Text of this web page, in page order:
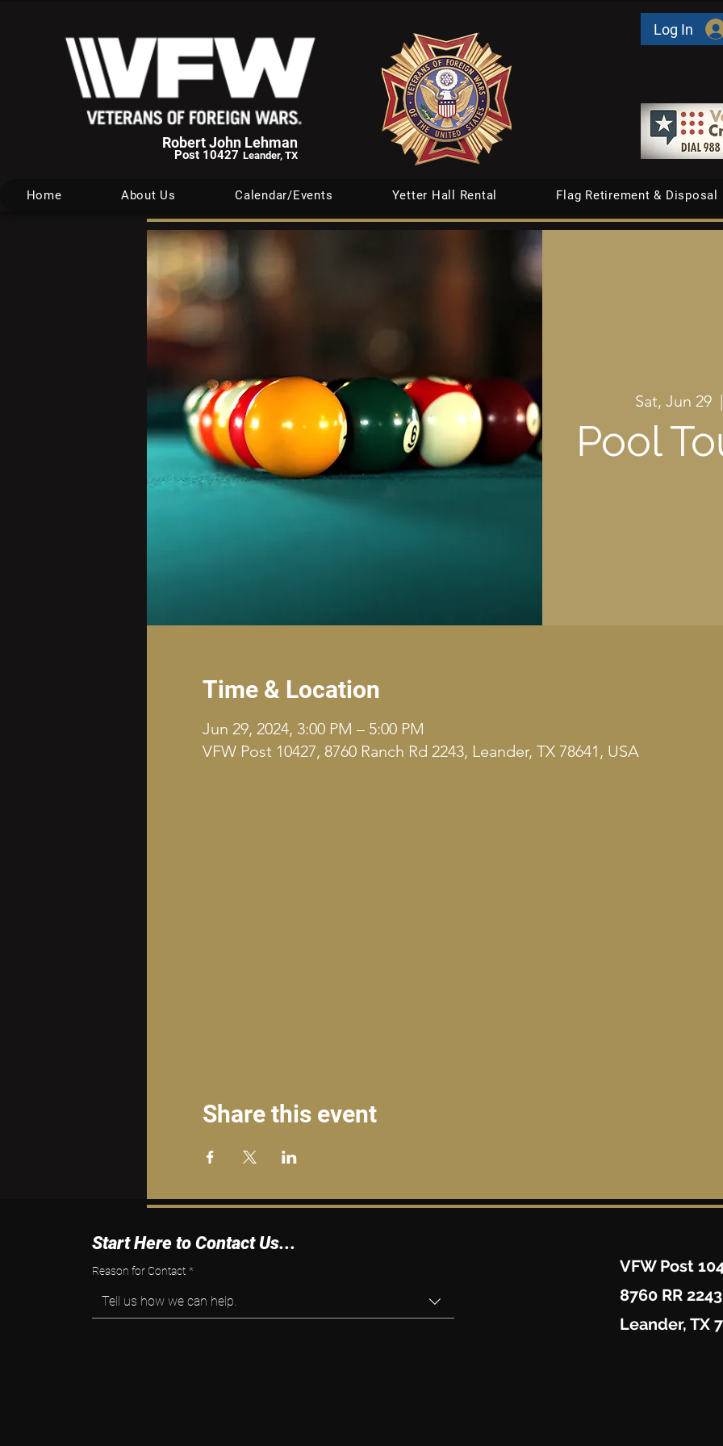
Robert John Lehman
Post 10427 Leander, TX
Log In
Home About Us Calendar/Events Yetter Hall Rental Flag Retirement & Disposal
Sat, Jun 29
Pool
Time & Location
Jun 29, 2024, 3:00 PM – 5:00 PM
VFW Post 10427, 8760 Ranch Rd 2243, Leander, TX 78641, USA
Share this event
Start Here to Contact Us...
Reason for Contact *
Tell us how we can help.
VFW Post
8760 RR 2243
Leander, TX